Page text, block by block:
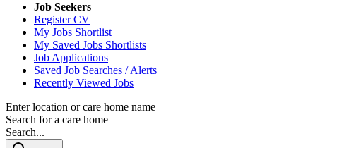
Job Seekers
Register CV
My Jobs Shortlist
My Saved Jobs Shortlists
Job Applications
Saved Job Searches / Alerts
Recently Viewed Jobs
Enter location or care home name
Search for a care home
Search...